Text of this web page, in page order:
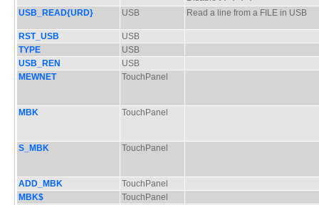
USB_READ{URD}
USB Read a line from a FILE in USB
RST_USB
USB
TYPE
USB
USB_REN
USB
MEWNET
TouchPanel
MBK TouchPanel
S_MBK TouchPanel
ADD_MBK
TouchPanel
MBK$
TouchPanel